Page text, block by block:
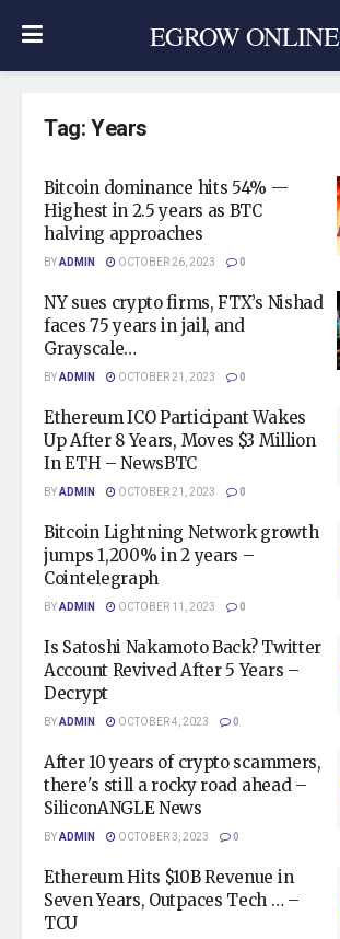
EGROW ONLINE
Tag:Years
Bitcoin dominance hits 54% —
Highest in 2.5 years as BTC
halving approaches
BYADMIN OCTOBER 26, 2023 0
NY sues crypto firms, FTX’s Nishad
faces 75 years in jail, and
Grayscale…
BYADMIN OCTOBER 21, 2023 0
Ethereum ICO Participant Wakes
Up After 8 Years, Moves $3 Million
In ETH – NewsBTC
BYADMIN OCTOBER 21, 2023 0
Bitcoin Lightning Network growth
jumps 1,200% in 2 years –
Cointelegraph
BYADMIN OCTOBER 11, 2023 0
Is Satoshi Nakamoto Back? Twitter
Account Revived After 5 Years –
Decrypt
BYADMIN OCTOBER 4, 2023 0
After 10 years of crypto scammers,
there's still a rocky road ahead –
SiliconANGLE News
BYADMIN OCTOBER 3, 2023 0
Ethereum Hits $10B Revenue in
Seven Years, Outpaces Tech … –
TCU